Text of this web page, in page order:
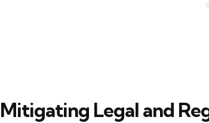
Mitigating Legal and